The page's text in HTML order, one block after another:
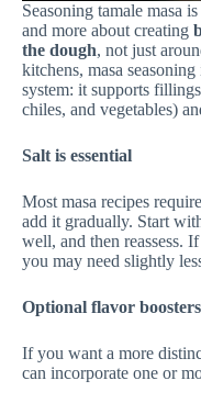
Seasoning tamale masa
and more about creating
the dough, not just
kitchens, masa
system: it supports
chiles, and vegetables)
Salt is essential
Most masa recipes
add it gradually. Start
well, and then reassess.
you may need slightly
Optional flavor boosters
If you want a more
can incorporate one or